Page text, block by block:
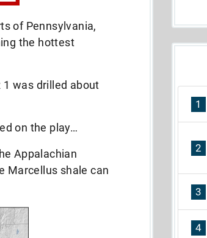
of Pennsylvania,
the hottest
was drilled about
on the play…
Appalachian
Marcellus shale can
1
2
3
4